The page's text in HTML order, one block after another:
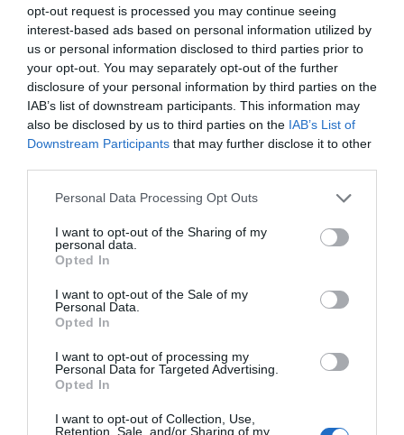
opt-out request is processed you may continue seeing
interest-based ads based on personal information utilized by
us or personal information disclosed to third parties prior to
your opt-out. You may separately opt-out of the further
disclosure of your personal information by third parties on the
IAB’s list of downstream participants. This information may
also be disclosed by us to third parties on the IAB’s List of
Downstream Participants that may further disclose it to other
Personal Data Processing Opt Outs
I want to opt-out of the Sharing of my
personal data.
Opted In
I want to opt-out of the Sale of my
Personal Data.
Opted In
I want to opt-out of processing my
Personal Data for Targeted Advertising.
Opted In
I want to opt-out of Collection, Use,
Retention, Sale, and/or Sharing of my